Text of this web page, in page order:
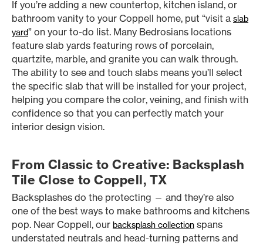
If you’re adding a new countertop, kitchen island, or
bathroom vanity to your Coppell home, put “visit a slab
yard” on your to-do list. Many Bedrosians locations
feature slab yards featuring rows of porcelain,
quartzite, marble, and granite you can walk through.
The ability to see and touch slabs means you’ll select
the specific slab that will be installed for your project,
helping you compare the color, veining, and finish with
confidence so that you can perfectly match your
interior design vision.
From Classic to Creative: Backsplash
Tile Close to Coppell, TX
Backsplashes do the protecting — and they’re also
one of the best ways to make bathrooms and kitchens
pop. Near Coppell, our backsplash collection spans
understated neutrals and head-turning patterns and